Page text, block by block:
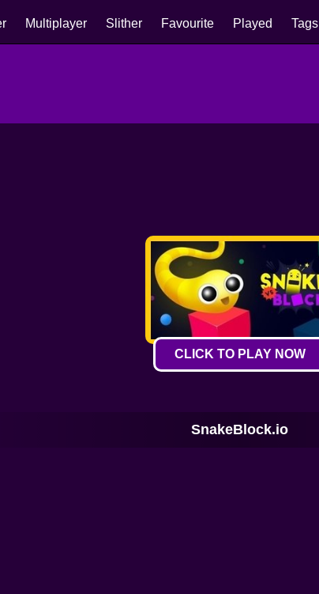
Multiplayer Slither Favourite Played Tags
CLICK TO PLAY NOW
SnakeBlock.io